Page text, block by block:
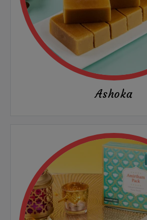
Ashoka